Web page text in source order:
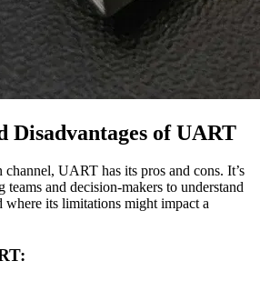
Disadvantages of UART
UART has its pros and cons. It’s
and decision-makers to understand
its limitations might impact a